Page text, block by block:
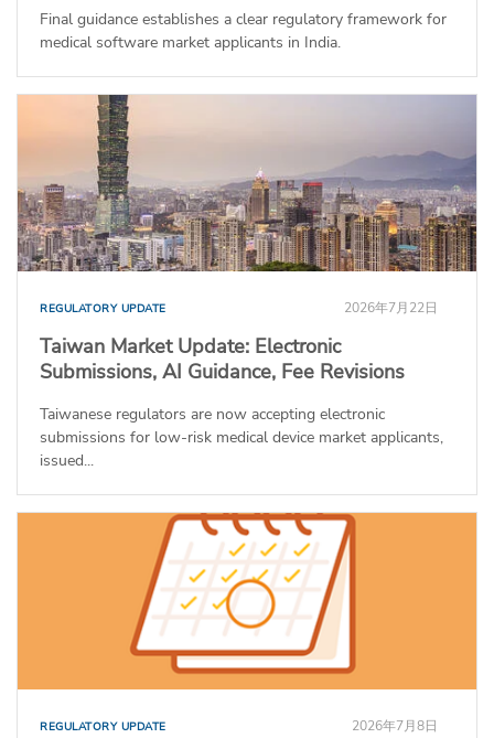
Final guidance establishes a clear regulatory framework for
medical software market applicants in India.
REGULATORY UPDATE 2026年7月22日
Taiwan Market Update: Electronic
Submissions, AI Guidance, Fee Revisions
Taiwanese regulators are now accepting electronic
submissions for low-risk medical device market applicants,
issued...
REGULATORY UPDATE 2026年7月8日